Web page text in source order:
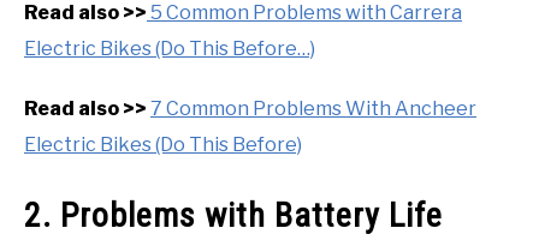
Read also >> 5 Common Problems with Carrera
Electric Bikes (Do This Before…)
Read also >> 7 Common Problems With Ancheer
Electric Bikes (Do This Before)
2. Problems with Battery Life